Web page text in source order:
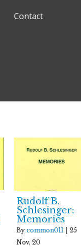
Contact
Rudolf B.
Schlesinger:
Memories
By common011
25
Nov, 20